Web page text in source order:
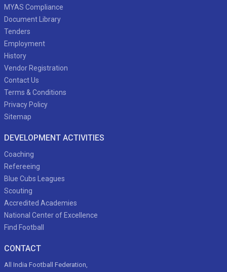
MYAS Compliance
Document Library
Tenders
Employment
History
Vendor Registration
Contact Us
Terms & Conditions
Privacy Policy
Sitemap
DEVELOPMENT ACTIVITIES
Coaching
Refereeing
Blue Cubs Leagues
Scouting
Accredited Academies
National Center of Excellence
Find Football
CONTACT
All India Football Federation,